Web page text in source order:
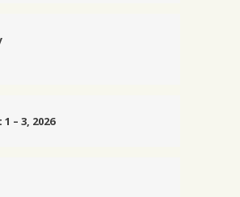
– 3, 2026